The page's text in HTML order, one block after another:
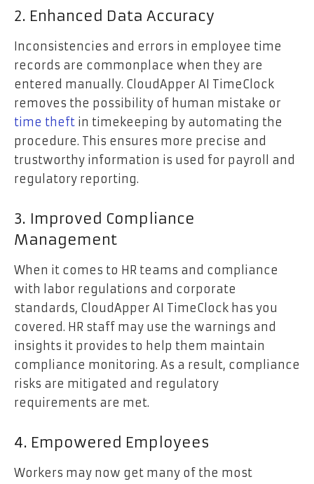
2. Enhanced Data Accuracy
Inconsistencies and errors in employee time
records are commonplace when they are
entered manually. CloudApper AI TimeClock
removes the possibility of human mistake or
time theft in timekeeping by automating the
procedure. This ensures more precise and
trustworthy information is used for payroll and
regulatory reporting.
3. Improved Compliance
Management
When it comes to HR teams and compliance
with labor regulations and corporate
standards, CloudApper AI TimeClock has you
covered. HR staff may use the warnings and
insights it provides to help them maintain
compliance monitoring. As a result, compliance
risks are mitigated and regulatory
requirements are met.
4. Empowered Employees
Workers may now get many of the most